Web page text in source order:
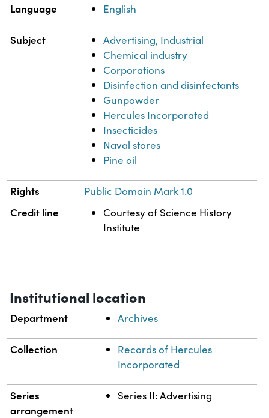
Language English
Subject
Advertising, Industrial
Chemical industry
Corporations
Disinfection and disinfectants
Gunpowder
Hercules Incorporated
Insecticides
Naval stores
Pine oil
Rights Public Domain Mark 1.0
Credit line
Courtesy of Science History
Institute
Institutional location
Department Archives
Collection
Records of Hercules
Incorporated
Series
arrangement
Series II: Advertising